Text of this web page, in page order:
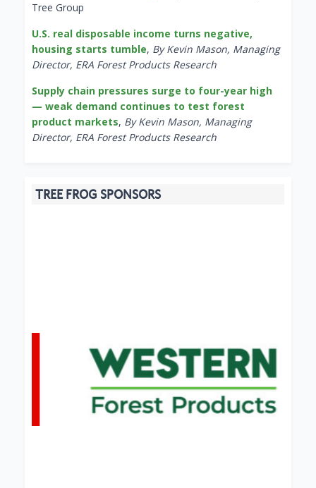
Tree Group
U.S. real disposable income turns negative,
housing starts tumble, By Kevin Mason, Managing
Director, ERA Forest Products Research
Supply chain pressures surge to four-year high
— weak demand continues to test forest
product markets, By Kevin Mason, Managing
Director, ERA Forest Products Research
TREE FROG SPONSORS